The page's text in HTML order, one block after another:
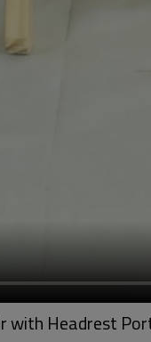
with Headrest